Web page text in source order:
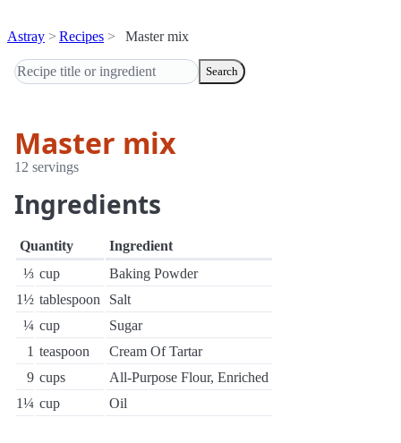
Astray Recipes Master mix
Search
Master mix
12 servings
Ingredients
Quantity
Ingredient
⅓ cup
Baking Powder
1½ tablespoon
Salt
¼ cup
Sugar
1 teaspoon
Cream Of Tartar
9 cups
All-Purpose Flour, Enriched
1¼ cup Oil